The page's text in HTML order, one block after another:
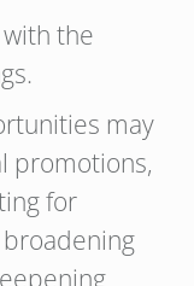
the
may
promotions,
for